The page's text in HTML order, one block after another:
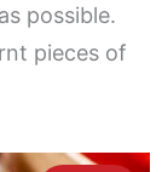
possible.
pieces of